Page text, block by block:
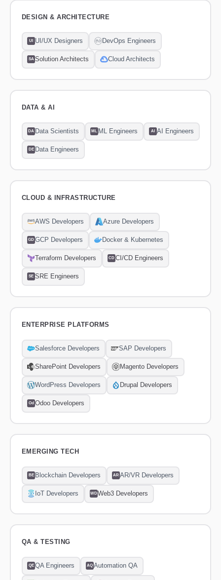
DESIGN & ARCHITECTURE
UI UI/UX Designers DevOps Engineers
SA Solution Architects Cloud Architects
DATA & AI
DA Data Scientists ML ML Engineers AI AI Engineers
DE Data Engineers
CLOUD & INFRASTRUCTURE
AWS Developers Azure Developers
GD GCP Developers Docker & Kubernetes
Terraform Developers CD CI/CD Engineers
SE SRE Engineers
ENTERPRISE PLATFORMS
Salesforce Developers SAP Developers
SharePoint Developers Magento Developers
WordPress Developers Drupal Developers
Od Odoo Developers
EMERGING TECH
BE Blockchain Developers AR AR/VR Developers
IoT Developers WDWeb3 Developers
QA & TESTING
QE QA Engineers AQ Automation QA